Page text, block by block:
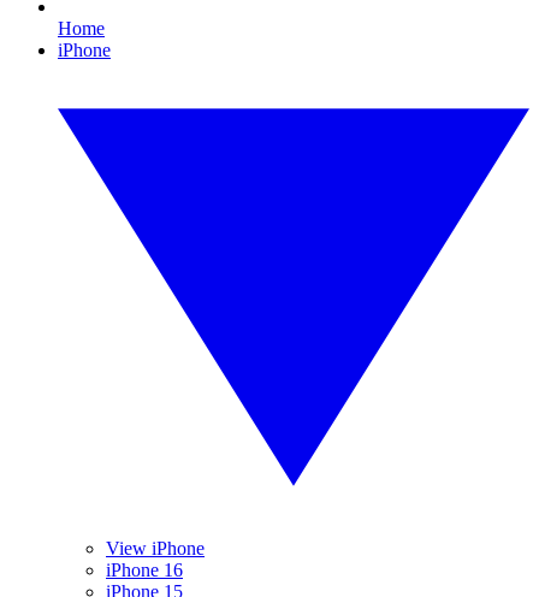
Home
iPhone
View iPhone
iPhone 16
iPhone 15